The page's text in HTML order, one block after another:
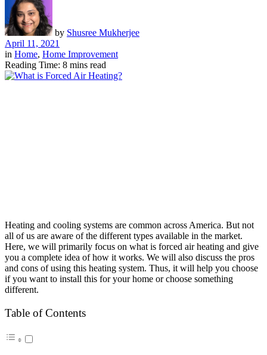
by Shusree Mukherjee
April 11, 2021
in Home, Home Improvement
Reading Time: 8 mins read
Heating and cooling systems are common across America. But not
all of us are aware of the different types available in the market.
Here, we will primarily focus on what is forced air heating and give
you a complete idea of how it works. We will also discuss the pros
and cons of using this heating system. Thus, it will help you choose
if you want to install this for your home or choose something
different.
Table of Contents